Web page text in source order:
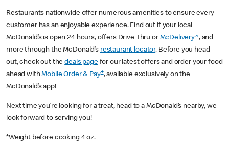
Restaurants nationwide offer numerous amenities to ensure every
customer has an enjoyable experience. Find out if your local
McDonald’s is open 24 hours, offers Drive Thru or McDelivery^, and
more through the McDonald’s restaurant locator. Before you head
out, check out thedeals pagefor our latest offers and order your food
ahead withMobile Order & Pay+, available exclusively on the
McDonald’s app!
Next time you’re looking for a treat, head to a McDonald’s nearby, we
look forward to serving you!
*Weight before cooking 4 oz.